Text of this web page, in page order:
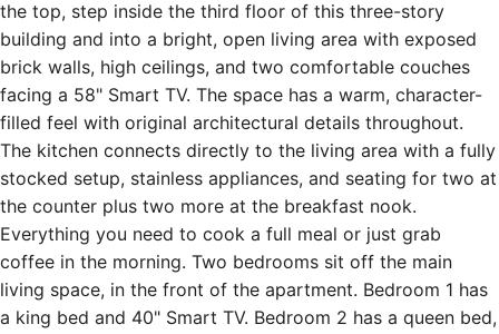
brick walls, high ceilings, and two comfortable couches
facing a 58" Smart TV. The space has a warm, character-
filled feel with original architectural details throughout.
The kitchen connects directly to the living area with a fully
stocked setup, stainless appliances, and seating for two at
the counter plus two more at the breakfast nook.
Everything you need to cook a full meal or just grab
coffee in the morning. Two bedrooms sit off the main
living space, in the front of the apartment. Bedroom 1 has
a king bed and 40" Smart TV. Bedroom 2 has a queen bed,
40" Smart TV, and the dedicated desk and ergonomic
chair for remote work. One full bathroom with a soaker